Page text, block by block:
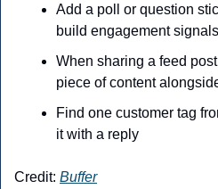
Add a poll or question
build engagement signals
When sharing a feed
piece of content
Find one customer tag
it with a reply
Credit: Buffer